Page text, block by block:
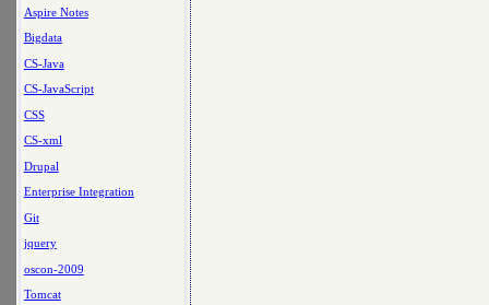
Aspire Notes
Bigdata
CS-Java
CS-JavaScript
CSS
CS-xml
Drupal
Enterprise Integration
Git
jquery
oscon-2009
Tomcat